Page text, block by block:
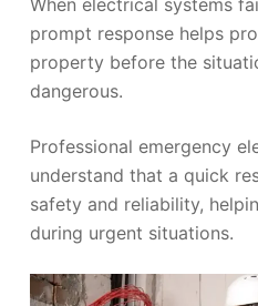
When electrical systems
prompt response helps
property before the
dangerous.
Professional emergency
understand that a quick
safety and reliability,
during urgent situations.